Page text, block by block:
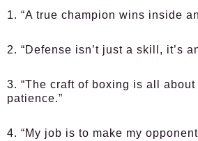
1. “A true champion wins inside
2. “Defense isn’t just a skill, it’s
3. “The craft of boxing is all
patience.”
4. “My job is to make my